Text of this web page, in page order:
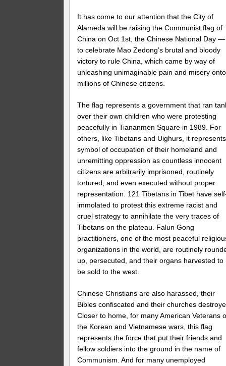
It has come to our attention that the City of
Alameda will be raising the Communist flag of
China on Oct 1st, the Chinese National Day —
to celebrate Mao Zedong’s brutal and bloody
victory to rule China, which came by way of
unleashing unimaginable pain and misery onto
millions of Chinese citizens.
The flag represents a government that ran
over their own children who were protesting
peacefully in Tiananmen Square in 1989. For
others, like Tibetans and Uighurs, it
symbol of occupation of their homeland and
unremitting oppression as countless innocent
citizens are arbitrarily imprisoned, routinely
tortured, and even executed without proper
representation. 121 Tibetans in Tibet have
immolated to protest this extreme racist and
cruel strategy to annihilate the very traces of
Tibetans on the plateau. Falun Gong
practitioners, one of the most peaceful
organizations in the world, are routinely
up, persecuted, and their organs harvested to
be sold to the west.
Chinese Christians are also harassed, their
Bibles confiscated and their churches
Closer to home, for many American Veterans
the Korean and Vietnamese wars, this flag
represents the force that put their friends and
fellow soldiers into the ground in the name of
Communism. And for many unemployed